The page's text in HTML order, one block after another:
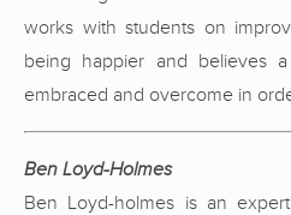
works with students on
being happier and believes
embraced and overcome in
Ben Loyd-Holmes
Ben Loyd-holmes is an